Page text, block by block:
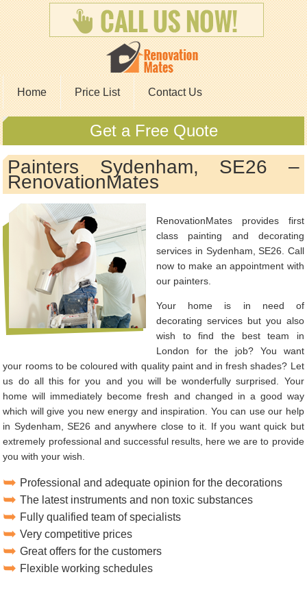
Home Price List Contact Us
Get a Free Quote
Painters Sydenham, SE26 –
RenovationMates
RenovationMates provides first
class painting and decorating
services in Sydenham, SE26. Call
now to make an appointment with
our painters.
Your home is in need of
decorating services but you also
wish to find the best team in
London for the job? You want
your rooms to be coloured with quality paint and in fresh shades? Let
us do all this for you and you will be wonderfully surprised. Your
home will immediately become fresh and changed in a good way
which will give you new energy and inspiration. You can use our help
in Sydenham, SE26 and anywhere close to it. If you want quick but
extremely professional and successful results, here we are to provide
you with your wish.
Professional and adequate opinion for the decorations
The latest instruments and non toxic substances
Fully qualified team of specialists
Very competitive prices
Great offers for the customers
Flexible working schedules